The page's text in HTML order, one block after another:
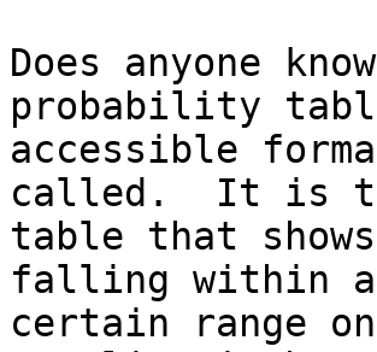
Does anyone
probability
accessible
called.  It is
table that
falling within a
certain range